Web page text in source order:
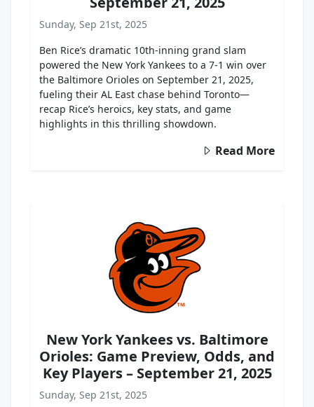
Sunday, Sep 21st, 2025
Ben Rice’s dramatic 10th-inning grand slam
powered the New York Yankees to a 7-1 win over
the Baltimore Orioles on September 21, 2025,
fueling their AL East chase behind Toronto—
recap Rice’s heroics, key stats, and game
highlights in this thrilling showdown.
Read More
New York Yankees vs. Baltimore
Orioles: Game Preview, Odds, and
Key Players – September 21, 2025
Sunday, Sep 21st, 2025